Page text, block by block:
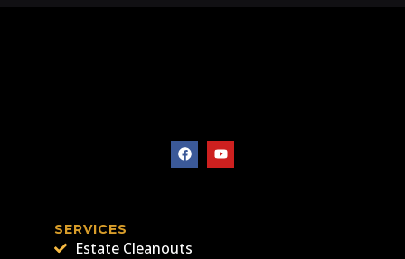
SERVICES
Estate Cleanouts